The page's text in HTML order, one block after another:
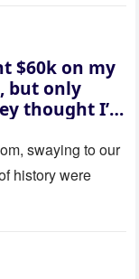
“Then
$60k on my
but only
thought I’d
was
swaying to our
history were